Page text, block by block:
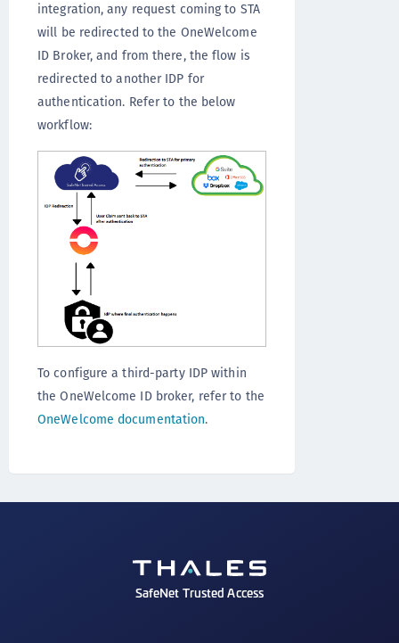
integration, any request coming to STA
will be redirected to the OneWelcome
ID Broker, and from there, the flow is
redirected to another IDP for
authentication. Refer to the below
workflow:
To configure a third-party IDP within
the OneWelcome ID broker, refer to the
OneWelcome documentation.
SafeNet Trusted Access